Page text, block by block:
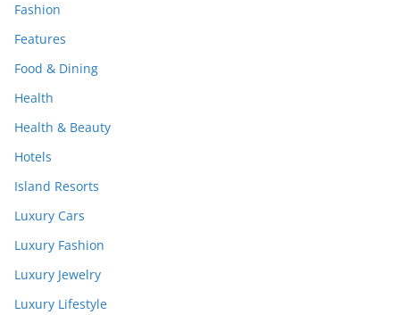
Fashion
Features
Food & Dining
Health
Health & Beauty
Hotels
Island Resorts
Luxury Cars
Luxury Fashion
Luxury Jewelry
Luxury Lifestyle